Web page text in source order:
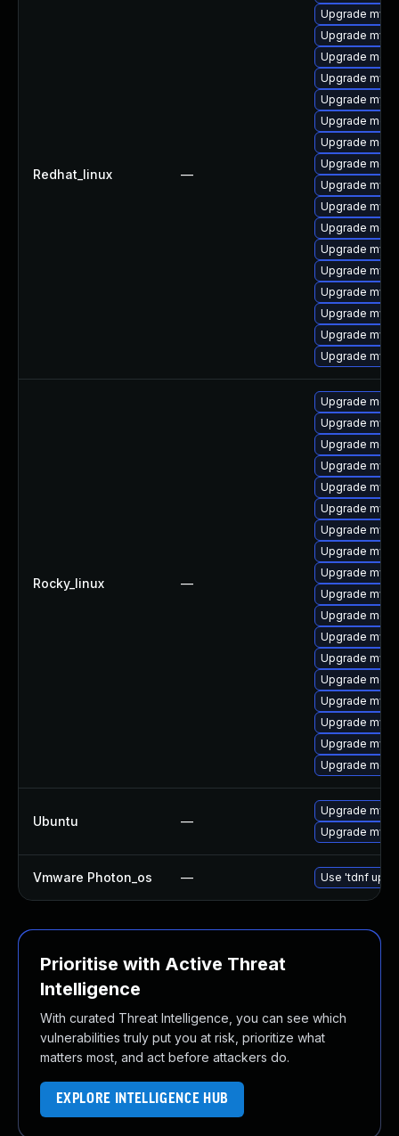
Redhat_linux —
Upgrade
Upgrade
Upgrade
Upgrade
Upgrade
Upgrade
Upgrade
Upgrade
Upgrade
Upgrade
Upgrade
Upgrade
Upgrade
Upgrade
Upgrade
Upgrade
Upgrade
Rocky_linux —
Upgrade
Upgrade
Upgrade
Upgrade
Upgrade
Upgrade
Upgrade
Upgrade
Upgrade
Upgrade
Upgrade
Upgrade
Upgrade
Upgrade
Upgrade
Upgrade
Upgrade
Upgrade
Ubuntu —
Upgrade
Upgrade
Vmware Photon_os — Use 'tdnf
Prioritise with Active Threat
Intelligence
With curated Threat Intelligence, you can see which
vulnerabilities truly put you at risk, prioritize what
matters most, and act before attackers do.
EXPLORE INTELLIGENCE HUB